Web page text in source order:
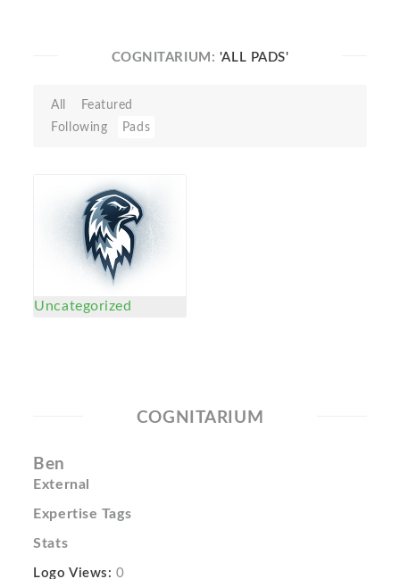
COGNITARIUM: 'ALL PADS'
All
Featured
Following
Pads
Uncategorized
COGNITARIUM
Ben
External
Expertise Tags
Stats
Logo Views: 0